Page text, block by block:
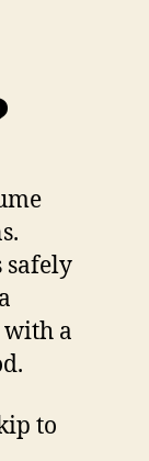
safely
with a
to